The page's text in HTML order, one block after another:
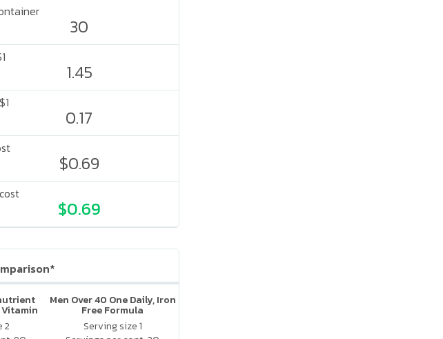
30
1.45
0.17
$0.69
$0.69
2
Men Over 40 One Daily, Iron
Free Formula
Serving size 1